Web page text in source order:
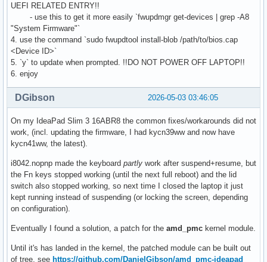
UEFI RELATED ENTRY!!
- use this to get it more easily `fwupdmgr get-devices | grep -A8
"System Firmware"`
4. use the command `sudo fwupdtool install-blob /path/to/bios.cap
<Device ID>`
5. `y` to update when prompted. !!DO NOT POWER OFF LAPTOP!!
6. enjoy
2026-05-03 03:46:05
DGibson
On my IdeaPad Slim 3 16ABR8 the common fixes/workarounds did not
work, (incl. updating the firmware, I had kycn39ww and now have
kycn41ww, the latest).
i8042.nopnp made the keyboard partly work after suspend+resume, but
the Fn keys stopped working (until the next full reboot) and the lid
switch also stopped working, so next time I closed the laptop it just
kept running instead of suspending (or locking the screen, depending
on configuration).
Eventually I found a solution, a patch for the amd_pmc kernel module.
Until it's has landed in the kernel, the patched module can be built out
of tree, see https://github.com/DanielGibson/amd_pmc-ideapad